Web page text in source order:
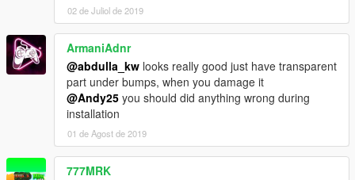
02 de Juliol de 2019
ArmaniAdnr
@abdulla_kw looks really good just have transparent
part under bumps, when you damage it
@Andy25 you should did anything wrong during
installation
01 de Agost de 2019
777MRK